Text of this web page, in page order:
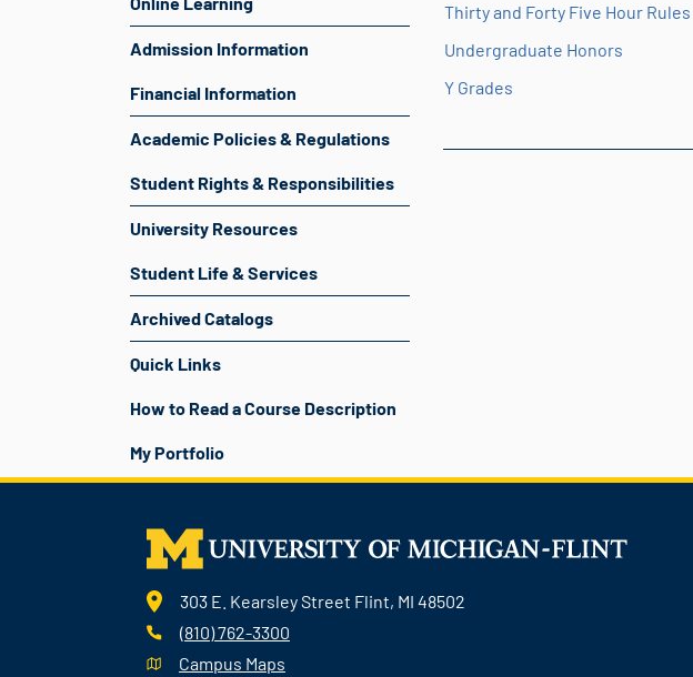
Admission Information
Financial Information
Academic Policies & Regulations
Student Rights & Responsibilities
University Resources
Student Life & Services
Archived Catalogs
Quick Links
How to Read a Course Description
My Portfolio
Thirty and Forty Five Hour Rules
Undergraduate Honors
Y Grades
303 E. Kearsley Street Flint, MI 48502
(810) 762-3300
Campus Maps